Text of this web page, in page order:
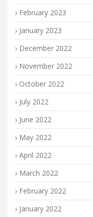
February 2023
January 2023
December 2022
November 2022
October 2022
July 2022
June 2022
May 2022
April 2022
March 2022
February 2022
January 2022